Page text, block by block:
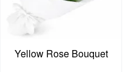
Yellow Rose Bouquet